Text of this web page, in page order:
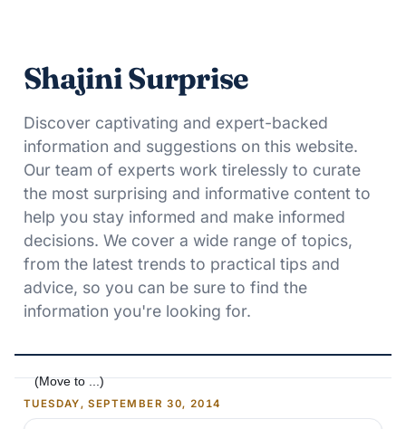
Shajini Surprise
Discover captivating and expert-backed
information and suggestions on this website.
Our team of experts work tirelessly to curate
the most surprising and informative content to
help you stay informed and make informed
decisions. We cover a wide range of topics,
from the latest trends to practical tips and
advice, so you can be sure to find the
information you're looking for.
TUESDAY, SEPTEMBER 30, 2014